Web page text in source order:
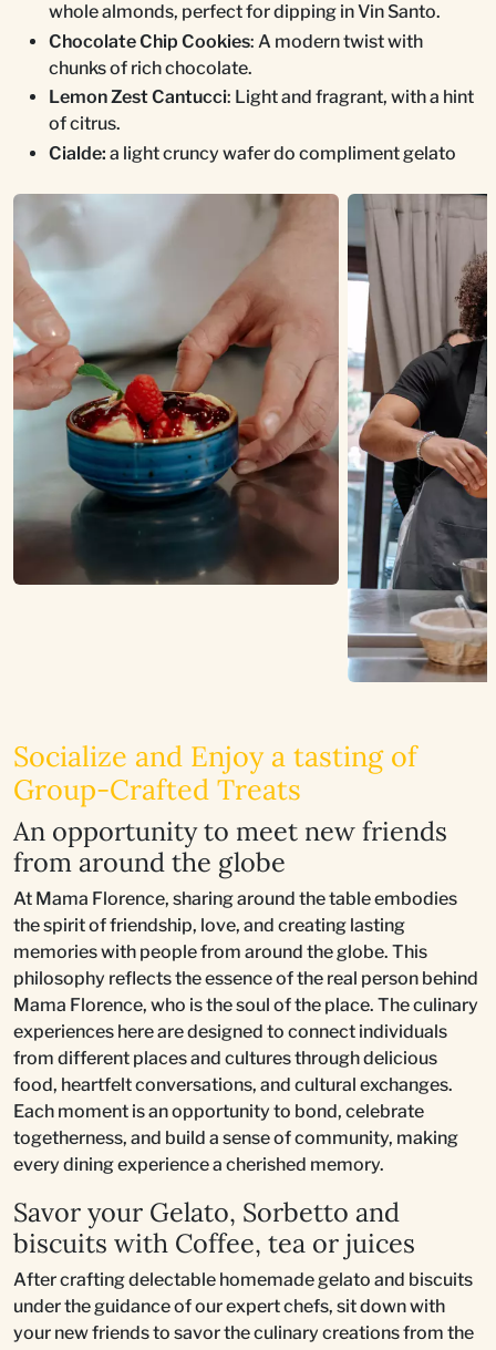
whole almonds, perfect for dipping in Vin Santo.
Chocolate Chip Cookies: A modern twist with
chunks of rich chocolate.
Lemon Zest Cantucci: Light and fragrant, with a hint
of citrus.
Cialde: a light cruncy wafer do compliment gelato
Socialize and Enjoy a tasting of
Group-Crafted Treats
An opportunity to meet new friends
from around the globe
At Mama Florence, sharing around the table embodies
the spirit of friendship, love, and creating lasting
memories with people from around the globe. This
philosophy reflects the essence of the real person behind
Mama Florence, who is the soul of the place. The culinary
experiences here are designed to connect individuals
from different places and cultures through delicious
food, heartfelt conversations, and cultural exchanges.
Each moment is an opportunity to bond, celebrate
togetherness, and build a sense of community, making
every dining experience a cherished memory.
Savor your Gelato, Sorbetto and
biscuits with Coffee, tea or juices
After crafting delectable homemade gelato and biscuits
under the guidance of our expert chefs, sit down with
your new friends to savor the culinary creations from the